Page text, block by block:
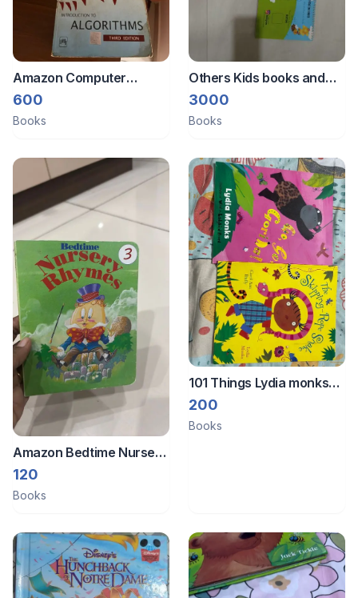
Amazon Computer
science books
600
Books
Others Kids books and
binders
3000
Books
Amazon Bedtime Nursery
Rhymes book
120
Books
101 Things Lydia monks
books
200
Books